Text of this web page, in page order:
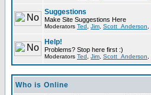
Suggestions
Make Site Suggestions Here
Moderators Ted Jim Scott_Anderson
Help!
Problems? Stop here first :)
Moderators Ted Jim Scott_Anderson
Who is Online